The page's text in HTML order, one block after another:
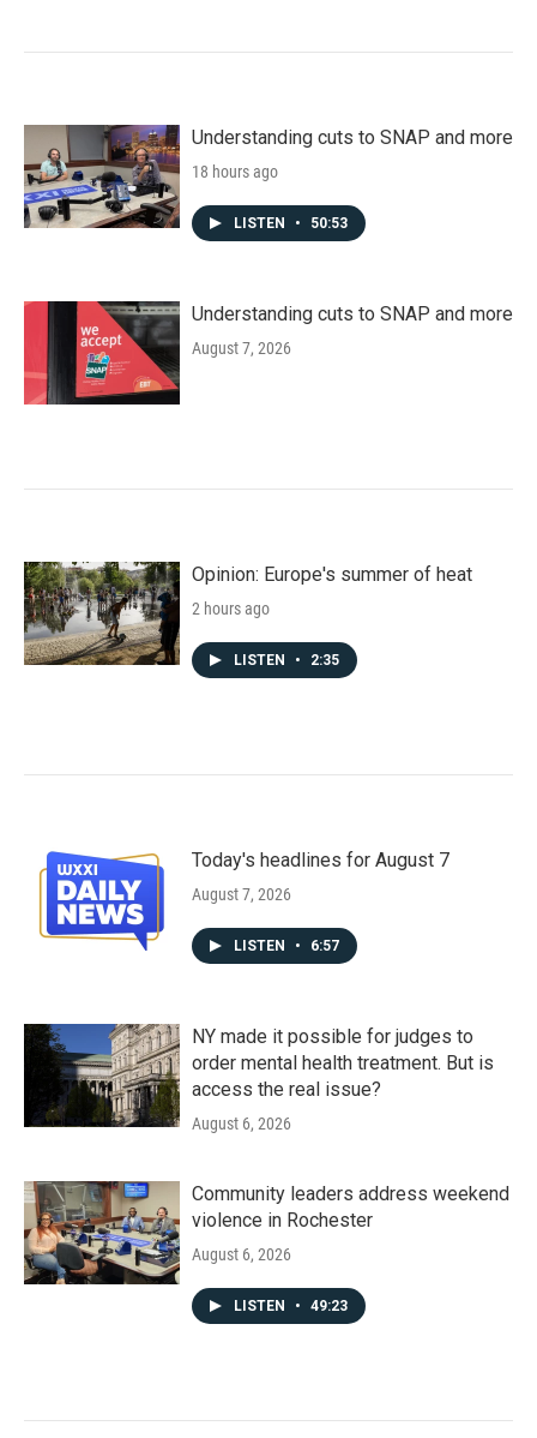
Understanding cuts to SNAP and more
18 hours ago
LISTEN • 50:53
Understanding cuts to SNAP and more
August 7, 2026
Opinion: Europe's summer of heat
2 hours ago
LISTEN • 2:35
Today's headlines for August 7
August 7, 2026
LISTEN • 6:57
NY made it possible for judges to
order mental health treatment. But is
access the real issue?
August 6, 2026
Community leaders address weekend
violence in Rochester
August 6, 2026
LISTEN • 49:23